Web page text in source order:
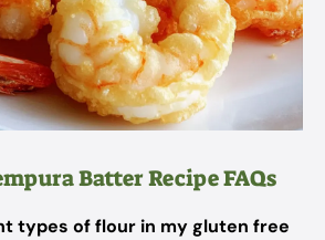
Batter Recipe FAQs
types of flour in my gluten free